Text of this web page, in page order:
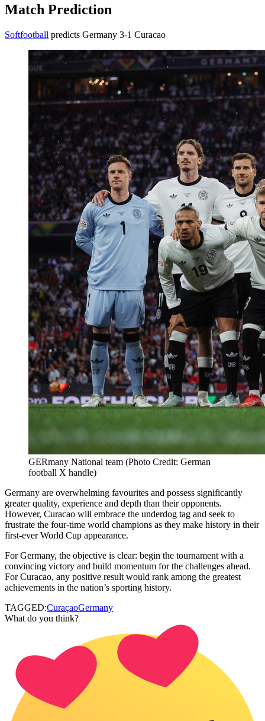
Match Prediction
Softfootball predicts Germany 3-1 Curacao
GERmany National team (Photo Credit: German
football X handle)
Germany are overwhelming favourites and possess significantly
greater quality, experience and depth than their opponents.
However, Curacao will embrace the underdog tag and seek to
frustrate the four-time world champions as they make history in their
first-ever World Cup appearance.
For Germany, the objective is clear: begin the tournament with a
convincing victory and build momentum for the challenges ahead.
For Curacao, any positive result would rank among the greatest
achievements in the nation’s sporting history.
TAGGED:CuraçaoGermany
What do you think?